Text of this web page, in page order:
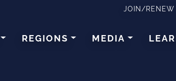
JOIN/RENEW
REGIONS MEDIA